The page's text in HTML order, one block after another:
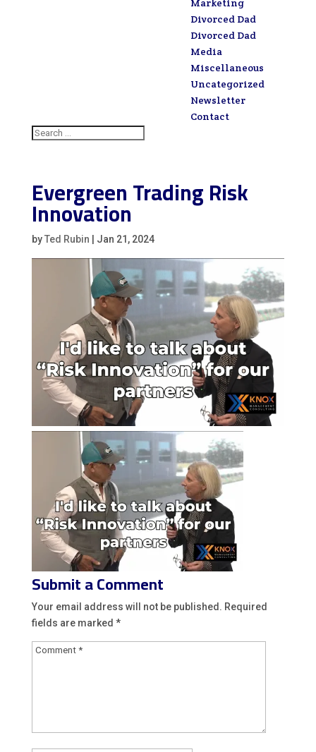
Marketing
Divorced Dad
Divorced Dad
Media
Miscellaneous
Uncategorized
Newsletter
Contact
Evergreen Trading Risk
Innovation
byTed Rubin Jan 21, 2024
Submit a Comment
Your email address will not be published. Required
fields are marked *